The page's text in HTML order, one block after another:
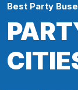
Best Party